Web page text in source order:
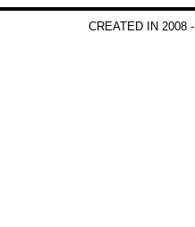
CREATED IN 2008